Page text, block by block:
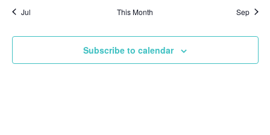
Jul This Month Sep
Subscribe to calendar